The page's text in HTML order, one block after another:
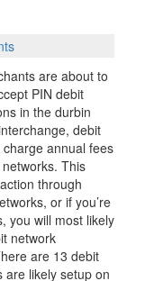
are about to
PIN debit
in the durbin
debit
annual fees
This
through
or if you’re
you will most likely
network
are 13 debit
are likely setup on